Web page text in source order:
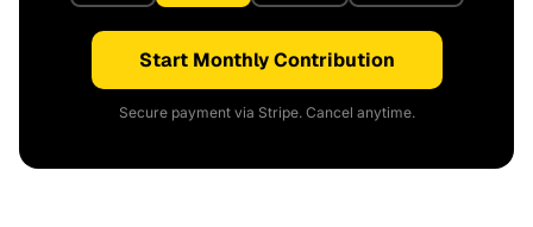
Start Monthly Contribution
Secure payment via Stripe. Cancel anytime.